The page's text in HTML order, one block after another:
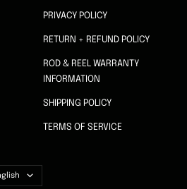
PRIVACY POLICY
RETURN + REFUND POLICY
ROD & REEL WARRANTY
INFORMATION
SHIPPING POLICY
TERMS OF SERVICE